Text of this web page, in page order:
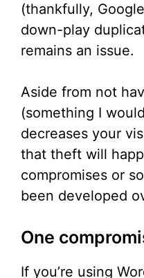
(thankfully,
down-play
remains an issue.
Aside from not
(something I
decreases your
that theft will
compromises or
been developed
One
If you’re using